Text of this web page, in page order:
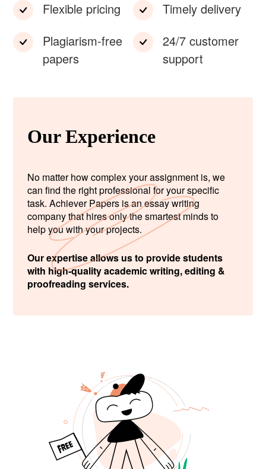
Flexible pricing
Plagiarism-free
papers
Timely delivery
24/7 customer
support
Our Experience
No matter how complex your assignment is, we
can find the right professional for your specific
task. Achiever Papers is an essay writing
company that hires only the smartest minds to
help you with your projects.
Our expertise allows us to provide students
with high-quality academic writing, editing &
proofreading services.